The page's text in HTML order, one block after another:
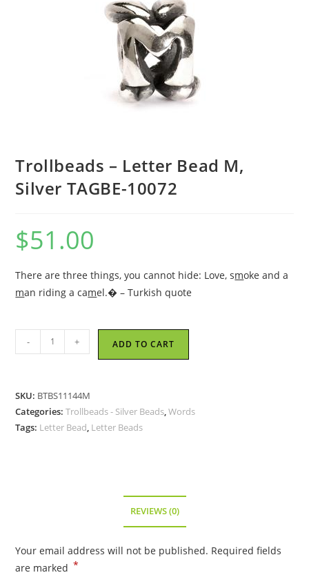
Trollbeads – Letter Bead M,
Silver TAGBE-10072
$51.00
There are three things, you cannot hide: Love, smoke and a
man riding a camel.� – Turkish quote
Trollbeads
-
M,
Silver
- + ADD TO CART
SKU: BTBS11144M
Categories:Trollbeads - Silver Beads,Words
Tags: Letter Bead, Letter Beads
REVIEWS (0)
Your email address will not be published. Required fields
are marked *